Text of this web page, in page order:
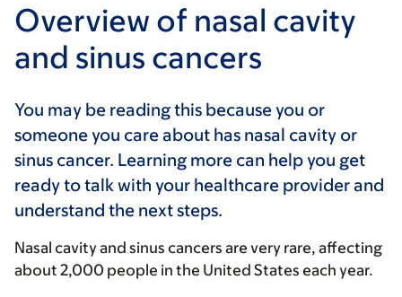
Overview of nasal cavity
and sinus cancers
You may be reading this because you or
someone you care about has nasal cavity or
sinus cancer. Learning more can help you get
ready to talk with your healthcare provider and
understand the next steps.
Nasal cavity and sinus cancers are very rare, affecting
about 2,000 people in the United States each year.